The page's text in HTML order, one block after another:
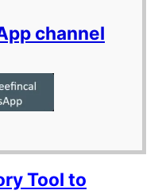
channel
Tool to